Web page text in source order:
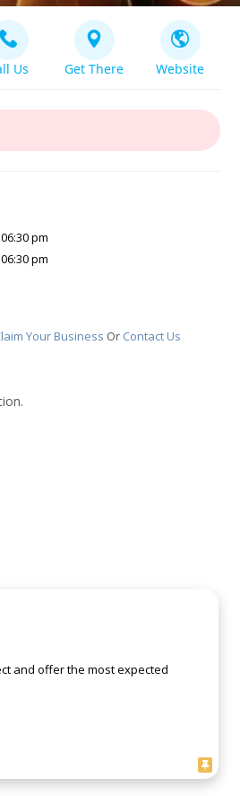
Us Get There Website
pm
pm
Your Business Or Contact Us
and offer the most expected